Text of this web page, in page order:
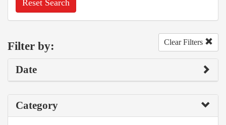
Reset Search
Filter by: Clear Filters
Date
Category